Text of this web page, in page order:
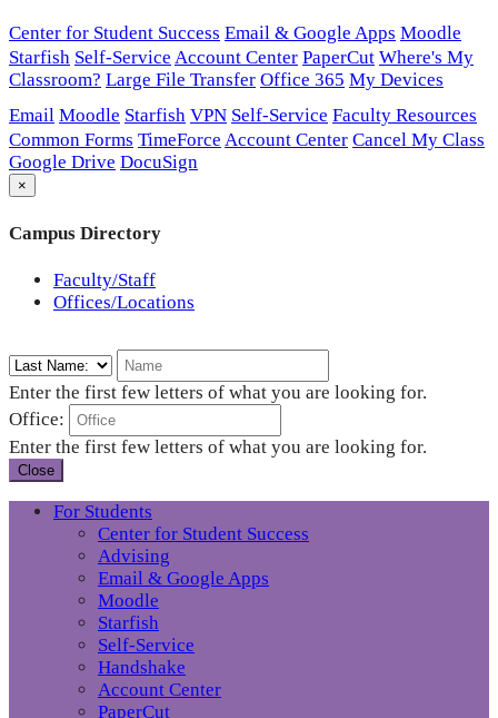
Center for Student Success Email & Google Apps Moodle
Starfish Self-Service Account Center PaperCut Where's My
Classroom? Large File Transfer Office 365 My Devices
Email Moodle Starfish VPN Self-Service Faculty Resources
Common Forms TimeForce Account Center Cancel My Class
Google Drive DocuSign
×
Campus Directory
Faculty/Staff
Offices/Locations
Enter the first few letters of what you are looking for.
Office:
Enter the first few letters of what you are looking for.
Close
For Students
Center for Student Success
Advising
Email & Google Apps
Moodle
Starfish
Self-Service
Handshake
Account Center
PaperCut